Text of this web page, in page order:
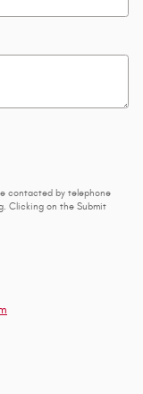
contacted by telephone
Clicking on the Submit